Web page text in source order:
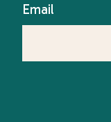
Email